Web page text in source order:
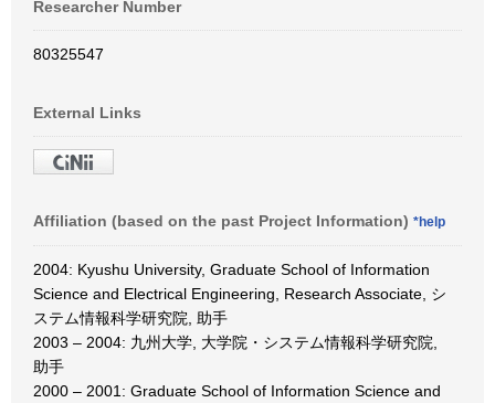
Researcher Number
80325547
External Links
Affiliation (based on the past Project Information) *help
2004: Kyushu University, Graduate School of Information
Science and Electrical Engineering, Research Associate, シ
ステム情報科学研究院, 助手
2003 – 2004: 九州大学, 大学院・システム情報科学研究院,
助手
2000 – 2001: Graduate School of Information Science and